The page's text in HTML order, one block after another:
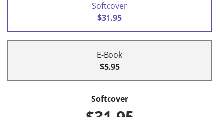
Softcover
$31.95
E-Book
$5.95
Softcover